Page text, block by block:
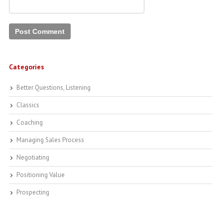
Categories
Better Questions, Listening
Classics
Coaching
Managing Sales Process
Negotiating
Positioning Value
Prospecting